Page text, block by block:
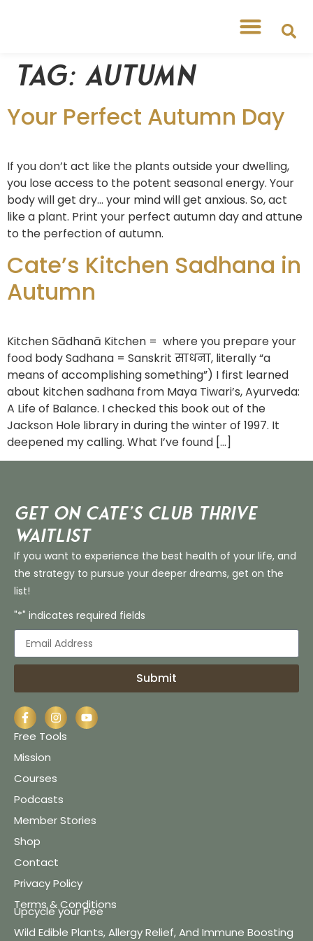
Tag: autumn
Your Perfect Autumn Day
If you don’t act like the plants outside your dwelling,
you lose access to the potent seasonal energy. Your
body will get dry… your mind will get anxious. So, act
like a plant. Print your perfect autumn day and attune
to the perfection of autumn.
Cate’s Kitchen Sadhana in
Autumn
Kitchen Sādhanā Kitchen = where you prepare your
food body Sadhana = Sanskrit साधना, literally “a
means of accomplishing something”) I first learned
about kitchen sadhana from Maya Tiwari’s, Ayurveda:
A Life of Balance. I checked this book out of the
Jackson Hole library in during the winter of 1997. It
deepened my calling. What I’ve found […]
Get on Cate’s CLUB THRIVE
Waitlist
If you want to experience the best health of your life, and
the strategy to pursue your deeper dreams, get on the
list!
"*" indicates required fields
Submit
Free Tools
Mission
Courses
Podcasts
Member Stories
Shop
Contact
Privacy Policy
Terms & Conditions
Upcycle your Pee
Wild Edible Plants, Allergy Relief, And Immune Boosting